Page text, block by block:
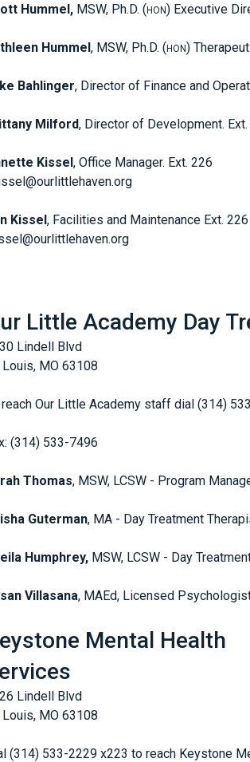
Hummel, MSW, Ph.D. (HON) Executive
Hummel, MSW, Ph.D. (HON)
Bahlinger, Director of Finance and
Milford, Director of Development.
Kissel, Office Manager. Ext. 226
Kissel, Facilities and Maintenance Ext. 226
Little Academy Day
Lindell Blvd
Louis, MO 63108
reach Our Little Academy staff dial (314)
(314) 533-7496
Thomas, MSW, LCSW - Program
Guterman, MA - Day Treatment
Humphrey, MSW, LCSW - Day
Villasana, MAEd, Licensed
Mental Health
Lindell Blvd
Louis, MO 63108
(314) 533-2229 x223 to reach Keystone